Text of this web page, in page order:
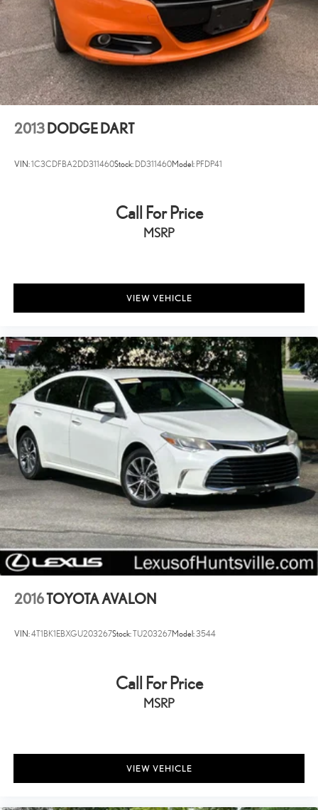
2013 DODGE DART
VIN:1C3CDFBA2DD311460Stock: DD311460Model: PFDP41
Call For Price
MSRP
VIEW VEHICLE
2016TOYOTA AVALON
VIN:4T1BK1EBXGU203267Stock:TU203267Model:3544
Call For Price
MSRP
VIEW VEHICLE